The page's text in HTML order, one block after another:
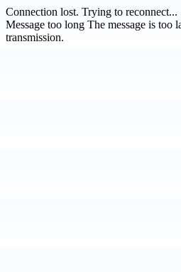
Connection lost. Trying to reconnect...
Message too long The message is too
transmission.